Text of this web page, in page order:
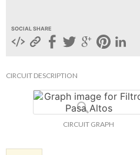
SOCIAL SHARE
CIRCUIT DESCRIPTION
CIRCUIT GRAPH